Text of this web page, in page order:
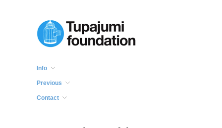
Info
Previous
Contact